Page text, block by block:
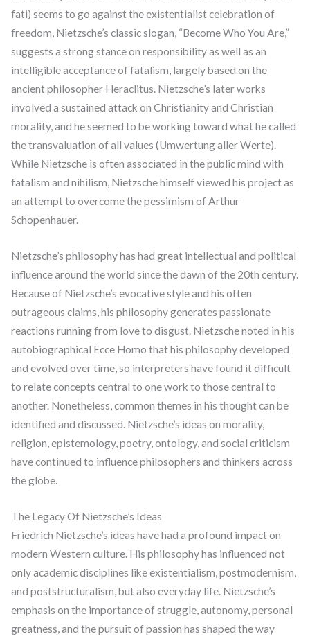
fati) seems to go against the existentialist celebration of
freedom, Nietzsche’s classic slogan, “Become Who You Are,”
suggests a strong stance on responsibility as well as an
intelligible acceptance of fatalism, largely based on the
ancient philosopher Heraclitus. Nietzsche’s later works
involved a sustained attack on Christianity and Christian
morality, and he seemed to be working toward what he called
the transvaluation of all values (Umwertung aller Werte).
While Nietzsche is often associated in the public mind with
fatalism and nihilism, Nietzsche himself viewed his project as
an attempt to overcome the pessimism of Arthur
Schopenhauer.
Nietzsche’s philosophy has had great intellectual and political
influence around the world since the dawn of the 20th century.
Because of Nietzsche’s evocative style and his often
outrageous claims, his philosophy generates passionate
reactions running from love to disgust. Nietzsche noted in his
autobiographical Ecce Homo that his philosophy developed
and evolved over time, so interpreters have found it difficult
to relate concepts central to one work to those central to
another. Nonetheless, common themes in his thought can be
identified and discussed. Nietzsche’s ideas on morality,
religion, epistemology, poetry, ontology, and social criticism
have continued to influence philosophers and thinkers across
the globe.
The Legacy Of Nietzsche’s Ideas
Friedrich Nietzsche’s ideas have had a profound impact on
modern Western culture. His philosophy has influenced not
only academic disciplines like existentialism, postmodernism,
and poststructuralism, but also everyday life. Nietzsche’s
emphasis on the importance of struggle, autonomy, personal
greatness, and the pursuit of passion has shaped the way